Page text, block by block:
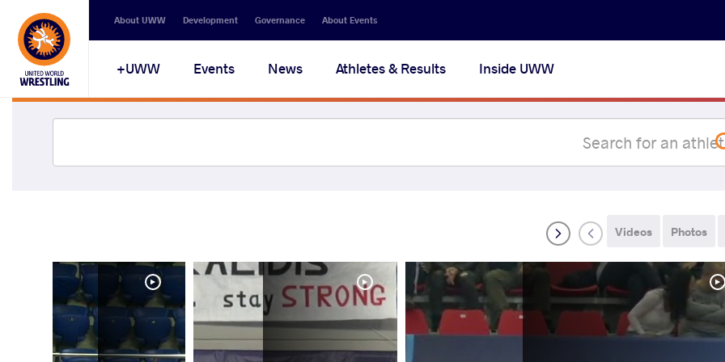
About UWW Development Governance About Events
UWW+ Events News Athletes & Results Inside UWW
Photos
Videos